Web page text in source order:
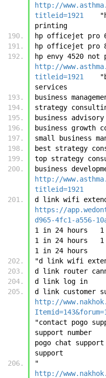
http://
titleid=1921
printing
hp officejet pro
hp officejet pro
http://
titleid=1921
services
business
strategy
business advisory
business growth
small business
best strategy
top strategy
http://
titleid=1921
https://
d965-4fc1-a556-
1 in 24 hours	1 in 24 hours	1 in 24 hours
1 in 24 hours	1 in 24 hours	1 in 24 hours
1 in 24 hours
"d link wifi
d link router
d link log in
http://
"contact pogo
support number
pogo chat
support
http://